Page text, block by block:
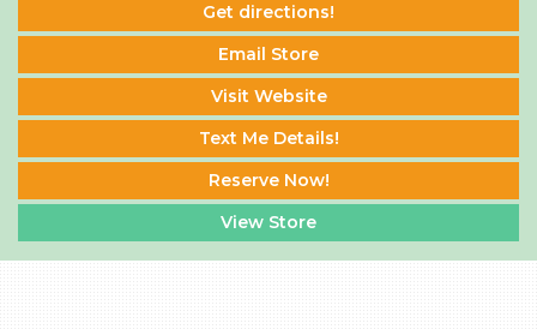
Get directions!
Email Store
Visit Website
Text Me Details!
Reserve Now!
View Store